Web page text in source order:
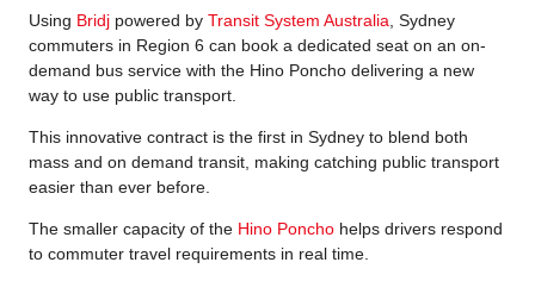
Using Bridj powered by Transit System Australia , Sydney
commuters in Region 6 can book a dedicated seat on an on-
demand bus service with the Hino Poncho delivering a new
way to use public transport.
This innovative contract is the first in Sydney to blend both
mass and on demand transit, making catching public transport
easier than ever before.
The smaller capacity of the Hino Poncho helps drivers respond
to commuter travel requirements in real time.